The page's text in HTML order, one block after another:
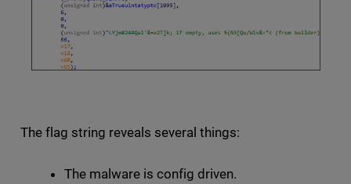
The flag string reveals several things:
The malware is config driven.